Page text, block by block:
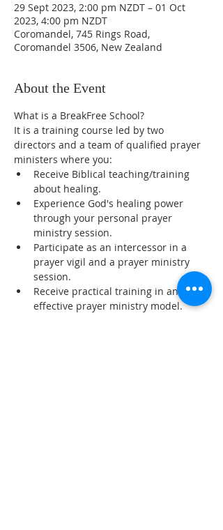
29 Sept 2023, 2:00 pm NZDT – 01 Oct
2023, 4:00 pm NZDT
Coromandel, 745 Rings Road,
Coromandel 3506, New Zealand
About the Event
What is a BreakFree School?
It is a training course led by two
directors and a team of qualified prayer
ministers where you:
Receive Biblical teaching/training
about healing.
Experience God's healing power
through your personal prayer
ministry session.
Participate as an intercessor in a
prayer vigil and a prayer ministry
session.
Receive practical training in an
effective prayer ministry model.